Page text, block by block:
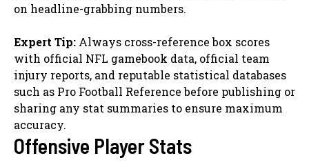
on headline-grabbing numbers.
Expert Tip: Always cross-reference box scores
with official NFL gamebook data, official team
injury reports, and reputable statistical databases
such as Pro Football Reference before publishing or
sharing any stat summaries to ensure maximum
accuracy.
Offensive Player Stats